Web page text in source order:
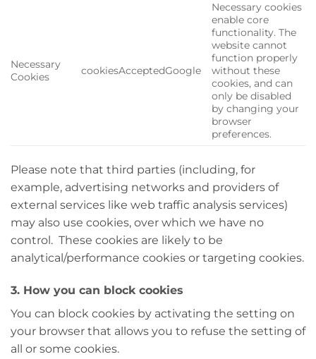
Necessary
Cookies
cookiesAcceptedGoogle
Necessary cookies
enable core
functionality. The
website cannot
function properly
without these
cookies, and can
only be disabled
by changing your
browser
preferences.
Please note that third parties (including, for
example, advertising networks and providers of
external services like web traffic analysis services)
may also use cookies, over which we have no
control. These cookies are likely to be
analytical/performance cookies or targeting cookies.
3. How you can block cookies
You can block cookies by activating the setting on
your browser that allows you to refuse the setting of
all or some cookies.